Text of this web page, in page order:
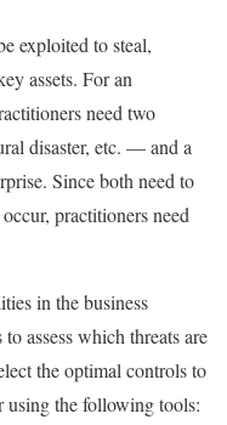
exploited to steal,
assets. For an
need two
disaster, etc. — and a
Since both need to
practitioners need
in the business
assess which threats are
the optimal controls to
using the following tools: